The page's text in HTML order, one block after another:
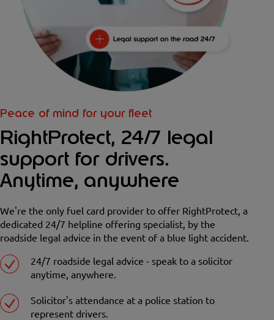
Peace of mind for your fleet
RightProtect, 24/7 legal
support for drivers.
Anytime, anywhere
We're the only fuel card provider to offer RightProtect, a
dedicated 24/7 helpline offering specialist, by the
roadside legal advice in the event of a blue light accident.
24/7 roadside legal advice - speak to a solicitor
anytime, anywhere.
Solicitor's attendance at a police station to
represent drivers.